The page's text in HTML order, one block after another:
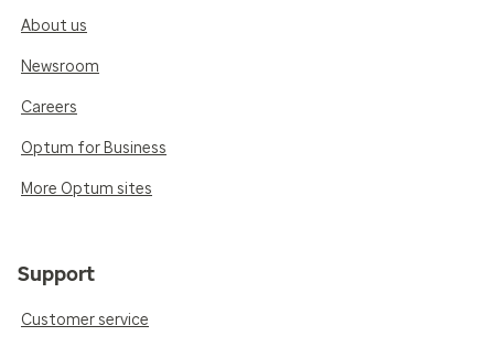
About us
Newsroom
Careers
Optum for Business
More Optum sites
Support
Customer service